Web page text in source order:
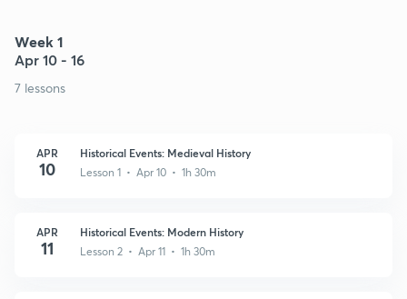
Week 1
Apr 10 - 16
7 lessons
APR
10
Historical Events: Medieval History
Lesson 1 • Apr 10 • 1h 30m
APR
11
Historical Events: Modern History
Lesson 2 • Apr 11 • 1h 30m